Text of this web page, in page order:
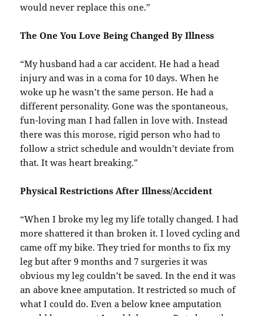
would never replace this one.”
The One You Love Being Changed By Illness
“My husband had a car accident. He had a head
injury and was in a coma for 10 days. When he
woke up he wasn’t the same person. He had a
different personality. Gone was the spontaneous,
fun-loving man I had fallen in love with. Instead
there was this morose, rigid person who had to
follow a strict schedule and wouldn’t deviate from
that. It was heart breaking.”
Physical Restrictions After Illness/Accident
“When I broke my leg my life totally changed. I had
more shattered it than broken it. I loved cycling and
came off my bike. They tried for months to fix my
leg but after 9 months and 7 surgeries it was
obvious my leg couldn’t be saved. In the end it was
an above knee amputation. It restricted so much of
what I could do. Even a below knee amputation